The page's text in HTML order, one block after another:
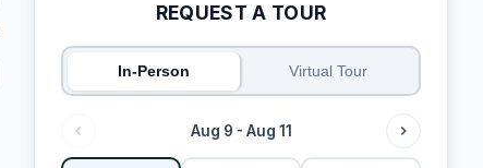
REQUEST A TOUR
In-Person Virtual Tour
Aug 9 - Aug 11